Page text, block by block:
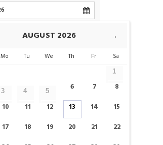
CHILDS
→
AUGUST 2026
Mo Tu We Th Fr Sa
1
3 4 5 6 7
8
10 11 12 13 14
15
17 18 19 20 21
22